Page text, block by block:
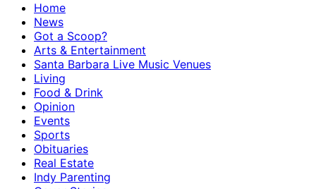
Home
News
Got a Scoop?
Arts & Entertainment
Santa Barbara Live Music Venues
Living
Food & Drink
Opinion
Events
Sports
Obituaries
Real Estate
Indy Parenting